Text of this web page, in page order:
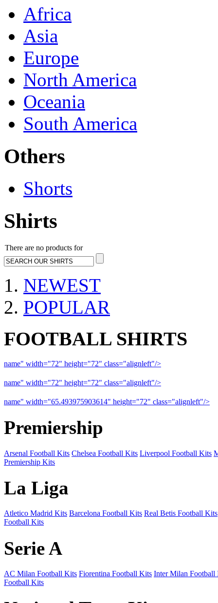
Africa
Asia
Europe
North America
Oceania
South America
Others
Shorts
Shirts
There are no products for
NEWEST
POPULAR
FOOTBALL SHIRTS
name" width="72" height="72" class="alignleft"/>
name" width="72" height="72" class="alignleft"/>
name" width="65.493975903614" height="72" class="alignleft"/>
Premiership
Arsenal Football Kits Chelsea Football Kits Liverpool Football Kits
Premiership Kits
La Liga
Atletico Madrid Kits Barcelona Football Kits Real Betis Football Kits
Football Kits
Serie A
AC Milan Football Kits Fiorentina Football Kits Inter Milan Football
Football Kits